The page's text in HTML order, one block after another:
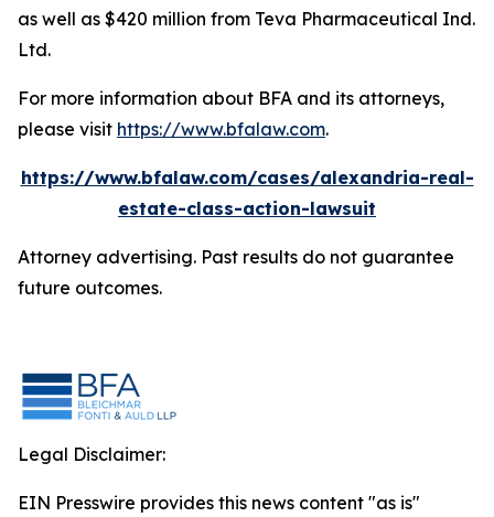
as well as $420 million from Teva Pharmaceutical Ind.
Ltd.
For more information about BFA and its attorneys,
please visit https://www.bfalaw.com.
https://www.bfalaw.com/cases/alexandria-real-
estate-class-action-lawsuit
Attorney advertising. Past results do not guarantee
future outcomes.
Legal Disclaimer:
EIN Presswire provides this news content "as is"